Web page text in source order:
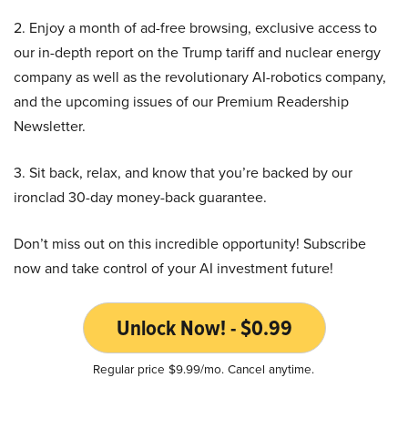
2. Enjoy a month of ad-free browsing, exclusive access to
our in-depth report on the Trump tariff and nuclear energy
company as well as the revolutionary AI-robotics company,
and the upcoming issues of our Premium Readership
Newsletter.
3. Sit back, relax, and know that you’re backed by our
ironclad 30-day money-back guarantee.
Don’t miss out on this incredible opportunity! Subscribe
now and take control of your AI investment future!
Unlock Now! - $0.99
Regular price $9.99/mo. Cancel anytime.